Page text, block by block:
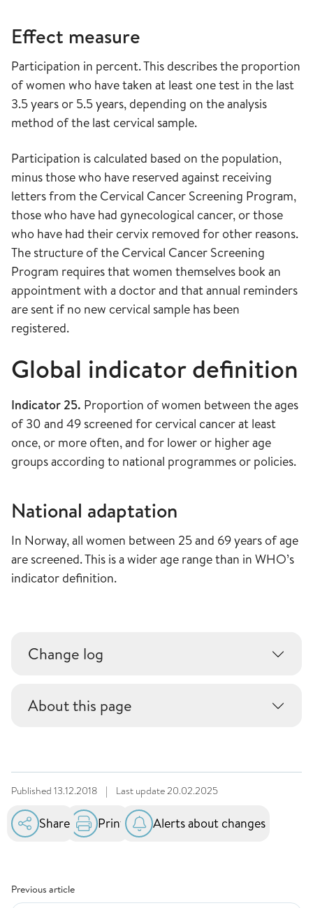
Effect measure
Participation in percent. This describes the proportion
of women who have taken at least one test in the last
3.5 years or 5.5 years, depending on the analysis
method of the last cervical sample.
Participation is calculated based on the population,
minus those who have reserved against receiving
letters from the Cervical Cancer Screening Program,
those who have had gynecological cancer, or those
who have had their cervix removed for other reasons.
The structure of the Cervical Cancer Screening
Program requires that women themselves book an
appointment with a doctor and that annual reminders
are sent if no new cervical sample has been
registered.
Global indicator definition
Indicator 25. Proportion of women between the ages
of 30 and 49 screened for cervical cancer at least
once, or more often, and for lower or higher age
groups according to national programmes or policies.
National adaptation
In Norway, all women between 25 and 69 years of age
are screened. This is a wider age range than in WHO’s
indicator definition.
Change log
About this page
Published 13.12.2018 | Last update20.02.2025
Share Print Alerts about changes
Previous article